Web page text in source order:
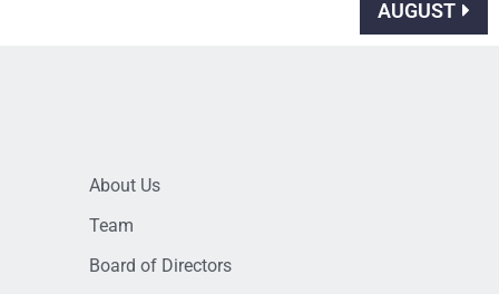
AUGUST
About Us
Team
Board of Directors